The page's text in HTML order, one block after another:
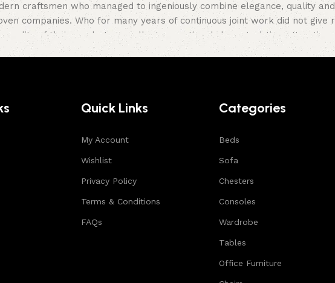
craftsmen who managed to ingeniously combine elegance, quality
companies. Who for many years of continuous joint work did not
quality of their products, excellent operational characteristics, attractive
safety.
Quick Links
My Account
Wishlist
Privacy Policy
Terms & Conditions
FAQs
Categories
Beds
Sofa
Chesters
Consoles
Wardrobe
Tables
Office Furniture